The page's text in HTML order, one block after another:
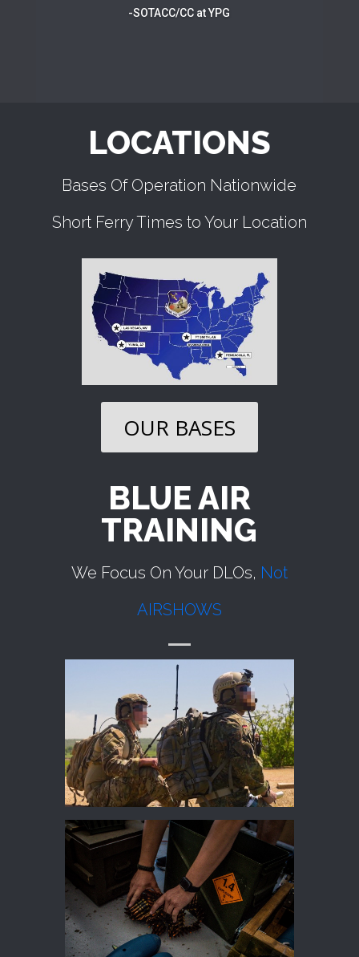
-SOTACC/CC at YPG
LOCATIONS
Bases Of Operation Nationwide
Short Ferry Times to Your Location
OUR BASES
BLUE AIR
TRAINING
We Focus On Your DLOs, Not
AIRSHOWS